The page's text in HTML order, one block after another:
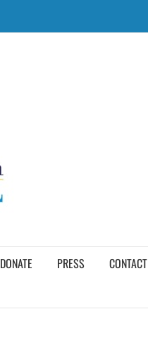
DONATE PRESS CONTACT